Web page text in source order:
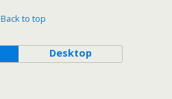
Back to top
Desktop